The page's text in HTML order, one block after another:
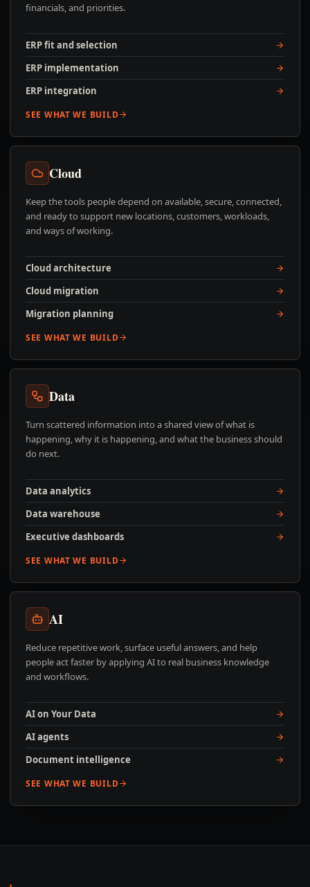
financials, and priorities.
ERP fit and selection
ERP implementation
ERP integration
SEE WHAT WE BUILD
Cloud
Keep the tools people depend on available, secure, connected,
and ready to support new locations, customers, workloads,
and ways of working.
Cloud architecture
Cloud migration
Migration planning
SEE WHAT WE BUILD
Data
Turn scattered information into a shared view of what is
happening, why it is happening, and what the business should
do next.
Data analytics
Data warehouse
Executive dashboards
SEE WHAT WE BUILD
AI
Reduce repetitive work, surface useful answers, and help
people act faster by applying AI to real business knowledge
and workflows.
AI on Your Data
AI agents
Document intelligence
SEE WHAT WE BUILD